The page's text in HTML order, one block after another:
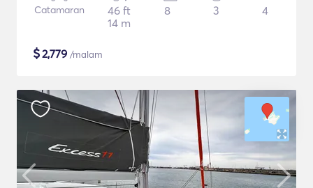
Catamaran
46 ft
14 m
8 3 4
$2,779 /malam